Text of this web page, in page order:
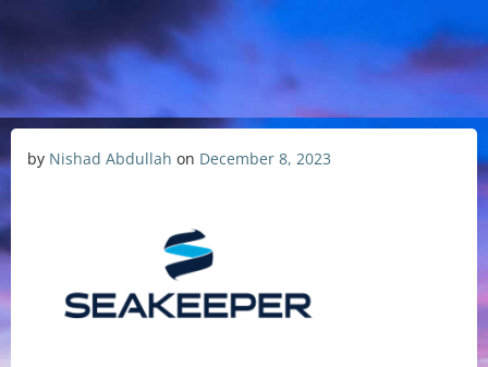
by Nishad Abdullah on December 8, 2023